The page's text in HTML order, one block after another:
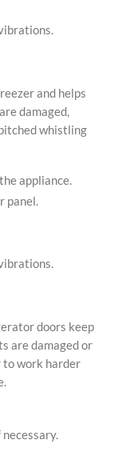
and helps
damaged,
whistling
appliance.
panel.
doors keep
are damaged or
work harder